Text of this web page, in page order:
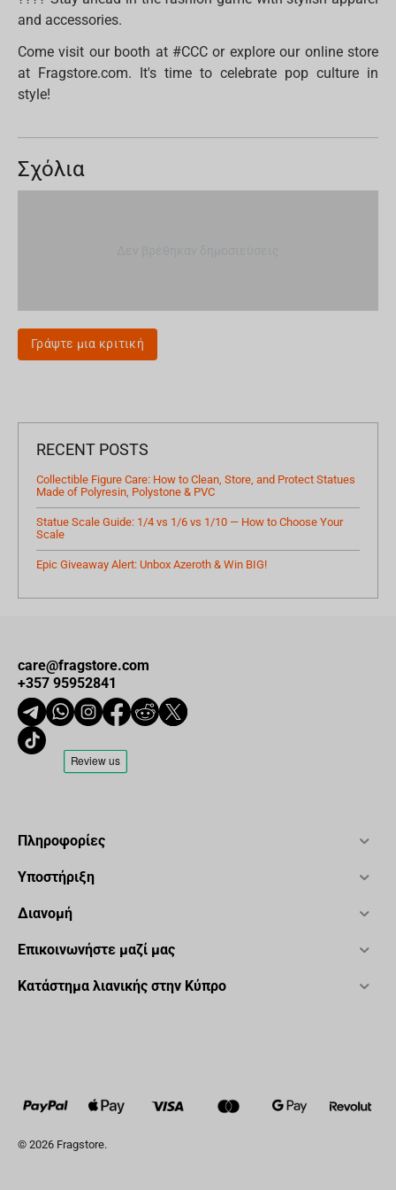
and accessories.
Come visit our booth at #CCC or explore our online store
at Fragstore.com. It's time to celebrate pop culture in
style!
Σχόλια
Γράψτε μια κριτική
RECENT POSTS
Collectible Figure Care: How to Clean, Store, and Protect Statues
Made of Polyresin, Polystone & PVC
Statue Scale Guide: 1/4 vs 1/6 vs 1/10 — How to Choose Your
Scale
Epic Giveaway Alert: Unbox Azeroth & Win BIG!
care@fragstore.com
+357 95952841
Πληροφορίες
Υποστήριξη
Διανομή
Επικοινωνήστε μαζί μας
Κατάστημα λιανικής στην Κύπρο
© 2026 Fragstore.